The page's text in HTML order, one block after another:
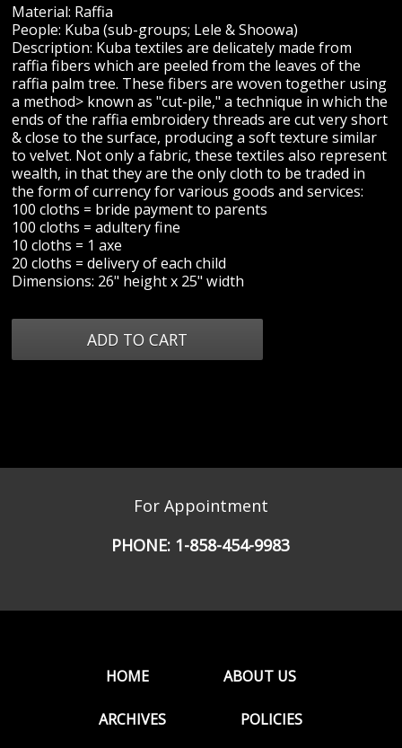
Material: Raffia
People: Kuba (sub-groups; Lele & Shoowa)
Description: Kuba textiles are delicately made from
raffia fibers which are peeled from the leaves of the
raffia palm tree. These fibers are woven together using
a method> known as "cut-pile," a technique in which the
ends of the raffia embroidery threads are cut very short
& close to the surface, producing a soft texture similar
to velvet. Not only a fabric, these textiles also represent
wealth, in that they are the only cloth to be traded in
the form of currency for various goods and services:
100 cloths = bride payment to parents
100 cloths = adultery fine
10 cloths = 1 axe
20 cloths = delivery of each child
Dimensions: 26" height x 25" width
For Appointment
PHONE: 1-858-454-9983
HOME ABOUT US
ARCHIVES POLICIES